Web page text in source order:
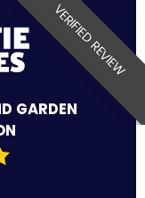
VERIFIED REVIEW
GARDEN